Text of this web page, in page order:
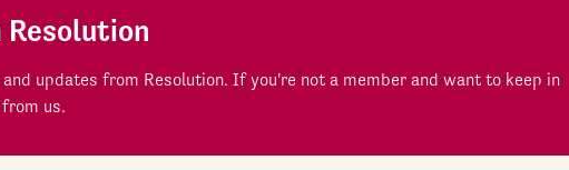
updates from Resolution. If you're not a member and want to keep in
us.